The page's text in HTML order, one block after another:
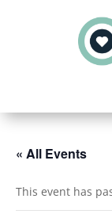
« All Events
This event has